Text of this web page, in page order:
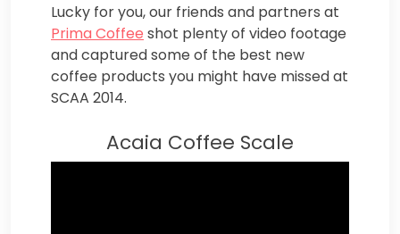
Lucky for you, our friends and partners at
Prima Coffee shot plenty of video footage
and captured some of the best new
coffee products you might have missed at
SCAA 2014.
Acaia Coffee Scale